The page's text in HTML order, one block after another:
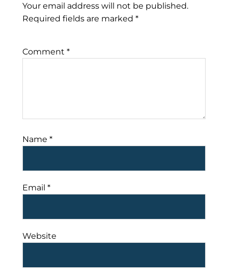
Your email address will not be published.
Required fields are marked *
Comment *
Name *
Email *
Website